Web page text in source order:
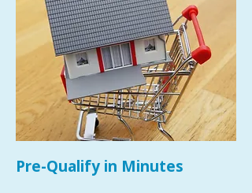
Pre-Qualify in Minutes